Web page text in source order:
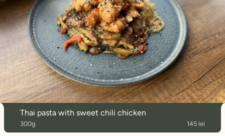
Thai pasta with sweet chili chicken
300g 145 lei